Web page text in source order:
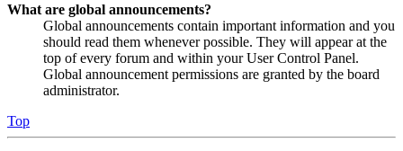
What are global announcements?
Global announcements contain important information and you
should read them whenever possible. They will appear at the
top of every forum and within your User Control Panel.
Global announcement permissions are granted by the board
administrator.
Top